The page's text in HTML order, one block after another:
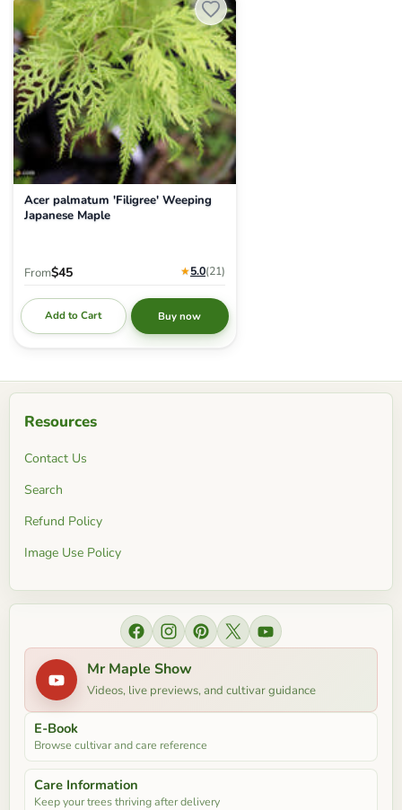
Acer palmatum 'Filigree' Weeping
Japanese Maple
From$45 ★5.0(21)
Add to Cart Buy now
Resources
Contact Us
Search
Refund Policy
Image Use Policy
Find us on Facebook
Find us on Instagram
Find us on Pinterest
Find us on XFind us on YouTube
Mr Maple Show
Videos, live previews, and cultivar guidance
E-Book
Browse cultivar and care reference
Care Information
Keep your trees thriving after delivery